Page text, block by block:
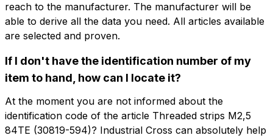
Email
Company
Company role
Name Phone
Email
Company Company role
reach to the manufacturer. The manufacturer will be
able to derive all the data you need. All articles available
are selected and proven.
If I don't have the identification number of my
item to hand, how can I locate it?
At the moment you are not informed about the
identification code of the article Threaded strips M2,5
84TE (30819-594)? Industrial Cross can absolutely help